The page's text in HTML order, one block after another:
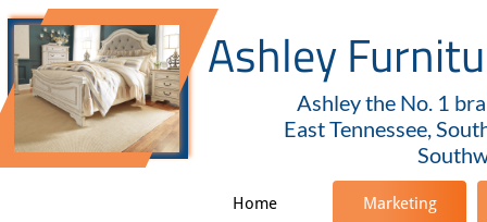
Home Marketing
Ashley
Ashley the No. 1
East Tennessee,